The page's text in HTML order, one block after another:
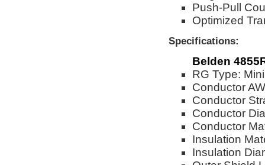
Push-Pull
Optimized
Specifications:
Belden
RG Type:
Conductor
Conductor
Conductor
Conductor
Insulation
Insulation